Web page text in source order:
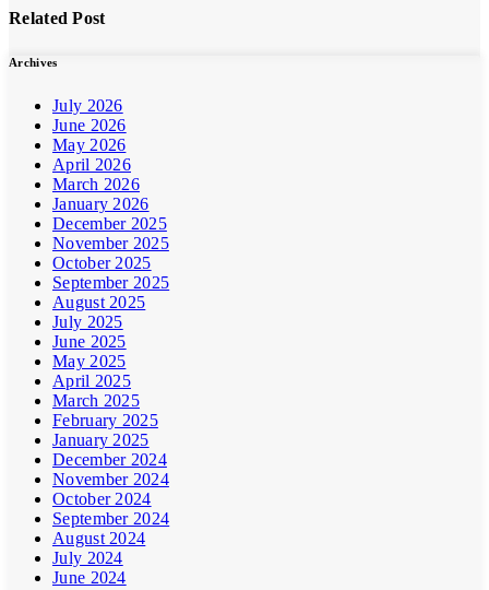
Related Post
Archives
July 2026
June 2026
May 2026
April 2026
March 2026
January 2026
December 2025
November 2025
October 2025
September 2025
August 2025
July 2025
June 2025
May 2025
April 2025
March 2025
February 2025
January 2025
December 2024
November 2024
October 2024
September 2024
August 2024
July 2024
June 2024